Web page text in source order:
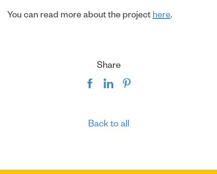
You can read more about the project here.
Share
Back to all